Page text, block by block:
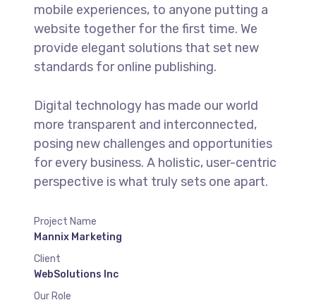
mobile experiences, to anyone putting a
website together for the first time. We
provide elegant solutions that set new
standards for online publishing.
Digital technology has made our world
more transparent and interconnected,
posing new challenges and opportunities
for every business. A holistic, user-centric
perspective is what truly sets one apart.
Project Name
Mannix Marketing
Client
WebSolutions Inc
Our Role